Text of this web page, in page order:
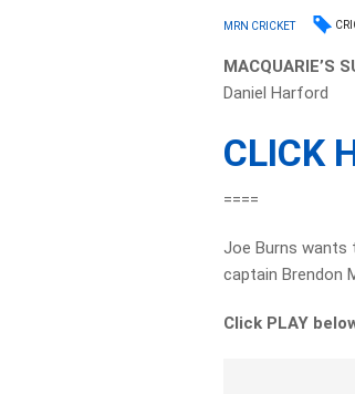
MRN CRICKET
MACQUARIE’S
Daniel Harford
CLICK
====
Joe Burns wants
captain Brendon
Click PLAY